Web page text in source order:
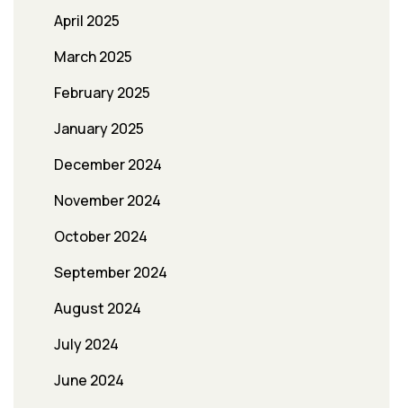
April 2025
March 2025
February 2025
January 2025
December 2024
November 2024
October 2024
September 2024
August 2024
July 2024
June 2024